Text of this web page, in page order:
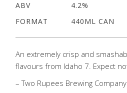
ABV
4.2%
FORMAT
440ML CAN
An extremely crisp and
flavours from Idaho 7. Expect
– Two Rupees Brewing Company